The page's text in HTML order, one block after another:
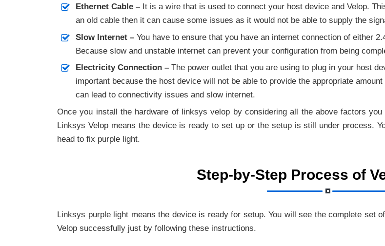
Ethernet Cable – It is a wire that is used to connect your host device and Velop.
an old cable then it can cause some issues as it would not be able to supply the
Slow Internet –You have to ensure that you have an internet connection of either
Because slow and unstable internet can prevent your configuration from being
Electricity Connection – The power outlet that you are using to plug in your host
important because the host device will not be able to provide the appropriate
can lead to connectivity issues and slow internet.
Once you install the hardware of linksys velop by considering all the above factors
Linksys Velop means the device is ready to set up or the setup is still under process.
head to fix purple light.
Step-by-Step Process of
Linksys purple light means the device is ready for setup.You will see the complete set
Velop successfully just by following these instructions.